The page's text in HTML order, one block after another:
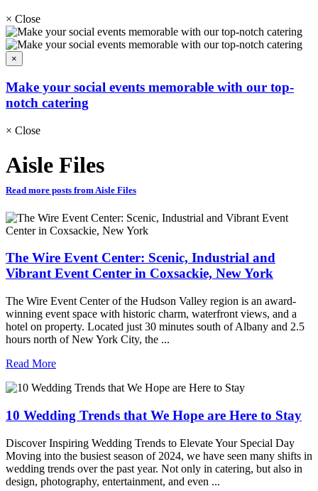
× Close
×
Make your social events memorable with our top-
notch catering
× Close
Aisle Files
Read more posts from Aisle Files
The Wire Event Center: Scenic, Industrial and
Vibrant Event Center in Coxsackie, New York
The Wire Event Center of the Hudson Valley region is an award-
winning event space with historic charm, waterfront views, and a
hotel on property. Located just 30 minutes south of Albany and 2.5
hours north of New York City, the ...
Read More
10 Wedding Trends that We Hope are Here to Stay
Discover Inspiring Wedding Trends to Elevate Your Special Day
Moving into the busiest season of 2024, we have seen many shifts in
wedding trends over the past year. Not only in catering, but also in
design, photography, entertainment, and even ...